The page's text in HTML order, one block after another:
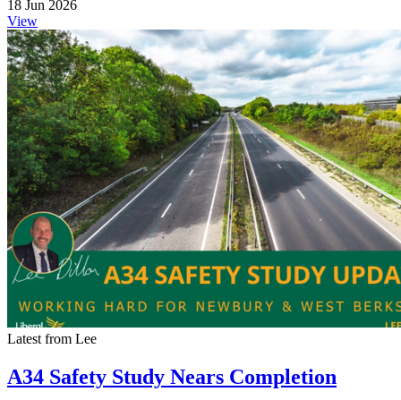
18 Jun 2026
View
Latest from Lee
A34 Safety Study Nears Completion